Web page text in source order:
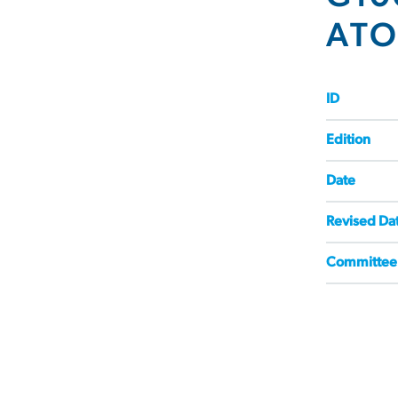
ID
Edition
Date
Revised
Committee